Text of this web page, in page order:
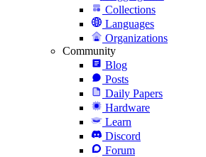
Collections
Languages
Organizations
Community
Blog
Posts
Daily Papers
Hardware
Learn
Discord
Forum